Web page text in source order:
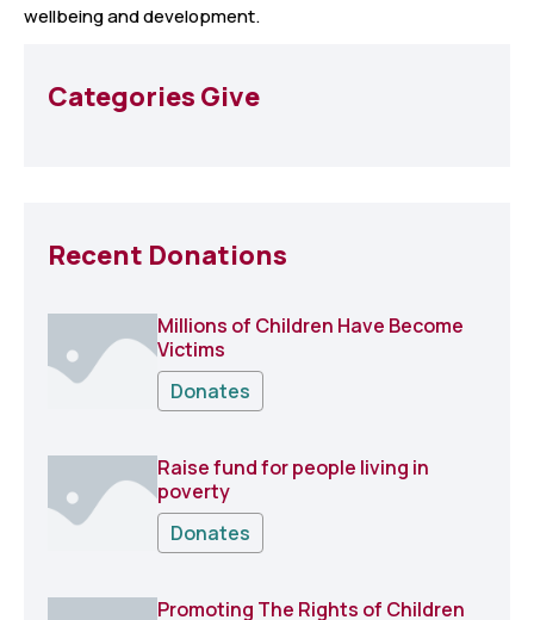
wellbeing and development.
Categories Give
Recent Donations
Millions of Children Have Become
Victims
Donates
Raise fund for people living in
poverty
Donates
Promoting The Rights of Children